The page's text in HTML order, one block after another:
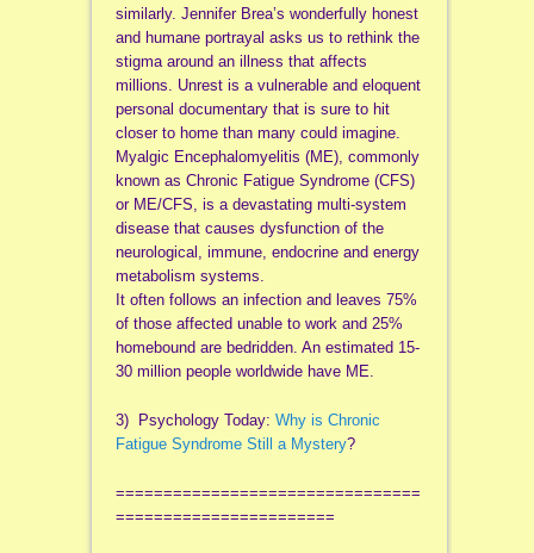
similarly. Jennifer Brea’s wonderfully honest
and humane portrayal asks us to rethink the
stigma around an illness that affects
millions. Unrest is a vulnerable and eloquent
personal documentary that is sure to hit
closer to home than many could imagine.
Myalgic Encephalomyelitis (ME), commonly
known as Chronic Fatigue Syndrome (CFS)
or ME/CFS, is a devastating multi-system
disease that causes dysfunction of the
neurological, immune, endocrine and energy
metabolism systems.
It often follows an infection and leaves 75%
of those affected unable to work and 25%
homebound are bedridden. An estimated 15-
30 million people worldwide have ME.
3) Psychology Today: Why is Chronic
Fatigue Syndrome Still a Mystery?
================================
=======================